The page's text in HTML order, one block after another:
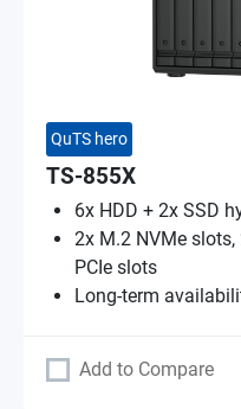
QuTS hero
TS-855X
6x HDD + 2x SSD
2x M.2 NVMe slots,
PCIe slots
Long-term
Add to Compare